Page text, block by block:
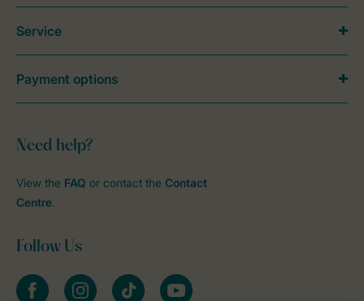
Need help?
View the FAQ or contact the Contact
Centre.
Follow Us
FacebookInstagramtiktok YouTube
Service
Payment options